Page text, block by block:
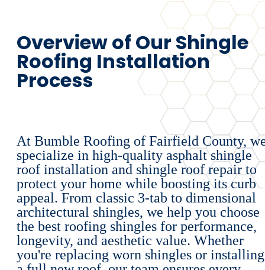
Overview of Our Shingle
Roofing Installation
Process
At Bumble Roofing of Fairfield County,
specialize in high-quality asphalt shingle
roof installation and shingle roof repair to
protect your home while boosting its curb
appeal. From classic 3-tab to dimensional
architectural shingles, we help you choose
the best roofing shingles for performance,
longevity, and aesthetic value. Whether
you're replacing worn shingles or installing